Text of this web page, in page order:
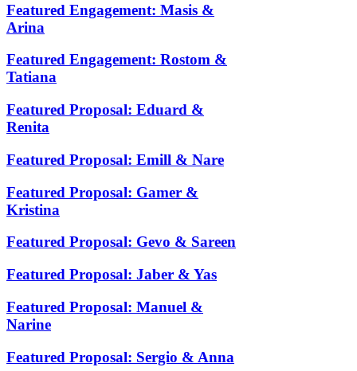
Featured Engagement: Masis &
Arina
Featured Engagement: Rostom &
Tatiana
Featured Proposal: Eduard &
Renita
Featured Proposal: Emill & Nare
Featured Proposal: Gamer &
Kristina
Featured Proposal: Gevo & Sareen
Featured Proposal: Jaber & Yas
Featured Proposal: Manuel &
Narine
Featured Proposal: Sergio & Anna